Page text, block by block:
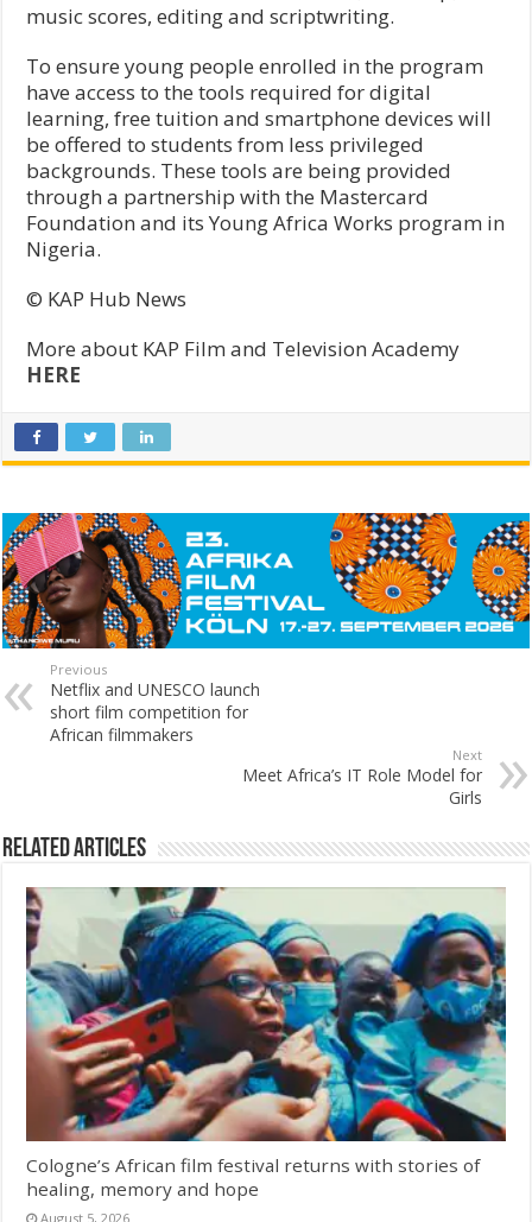
music scores, editing and scriptwriting.
To ensure young people enrolled in the program
have access to the tools required for digital
learning, free tuition and smartphone devices will
be offered to students from less privileged
backgrounds. These tools are being provided
through a partnership with the Mastercard
Foundation and its Young Africa Works program in
Nigeria.
© KAP Hub News
More about KAP Film and Television Academy
HERE
Previous
Netflix and UNESCO launch
short film competition for
African filmmakers
Next
Meet Africa’s IT Role Model for
Girls
Related Articles
Cologne’s African film festival returns with stories of
healing, memory and hope
August 5, 2026